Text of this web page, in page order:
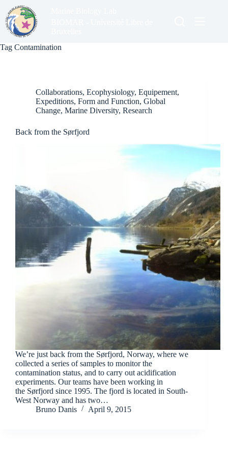
content
Tag Contamination
Collaborations, Ecophysiology, Equipement,
Expeditions, Form and Function, Global
Change, Marine Diversity, Research
Back from the Sørfjord
We’re just back from the Sørfjord, Norway, where we
collected a series of samples to monitor the
contamination status, and to carry out acidification
experiments. Our teams have been working in
the Sørfjord since 1995. The fjord is located in South-
West Norway and has two…
Bruno Danis
April 9, 2015